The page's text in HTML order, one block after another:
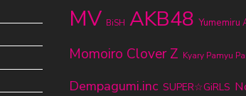
MV BiSH AKB48 Yumemiru
Momoiro Clover Z Kyary Pamyu
Dempagumi.inc SUPER☆GiRLS